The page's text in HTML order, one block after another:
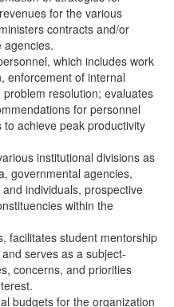
for the various
contracts and/or
agencies.
which includes work
enforcement of internal
resolution; evaluates
for personnel
achieve peak productivity
institutional divisions as
governmental agencies,
individuals, prospective
within the
facilitates student mentorship
serves as a subject-
concerns, and priorities
budgets for the organization